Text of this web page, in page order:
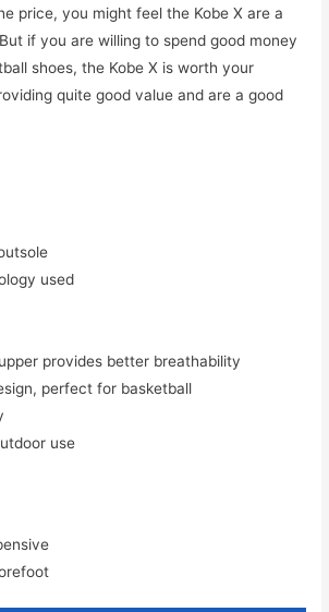
price, you might feel the Kobe X are a
if you are willing to spend good money
shoes, the Kobe X is worth your
quite good value and are a good
used
provides better breathability
perfect for basketball
use